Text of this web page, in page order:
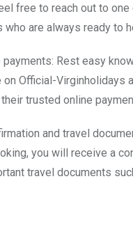
free to reach out to one
are always ready to
Rest easy
Official-Virginholidays
trusted online
and travel
you will receive a
travel documents